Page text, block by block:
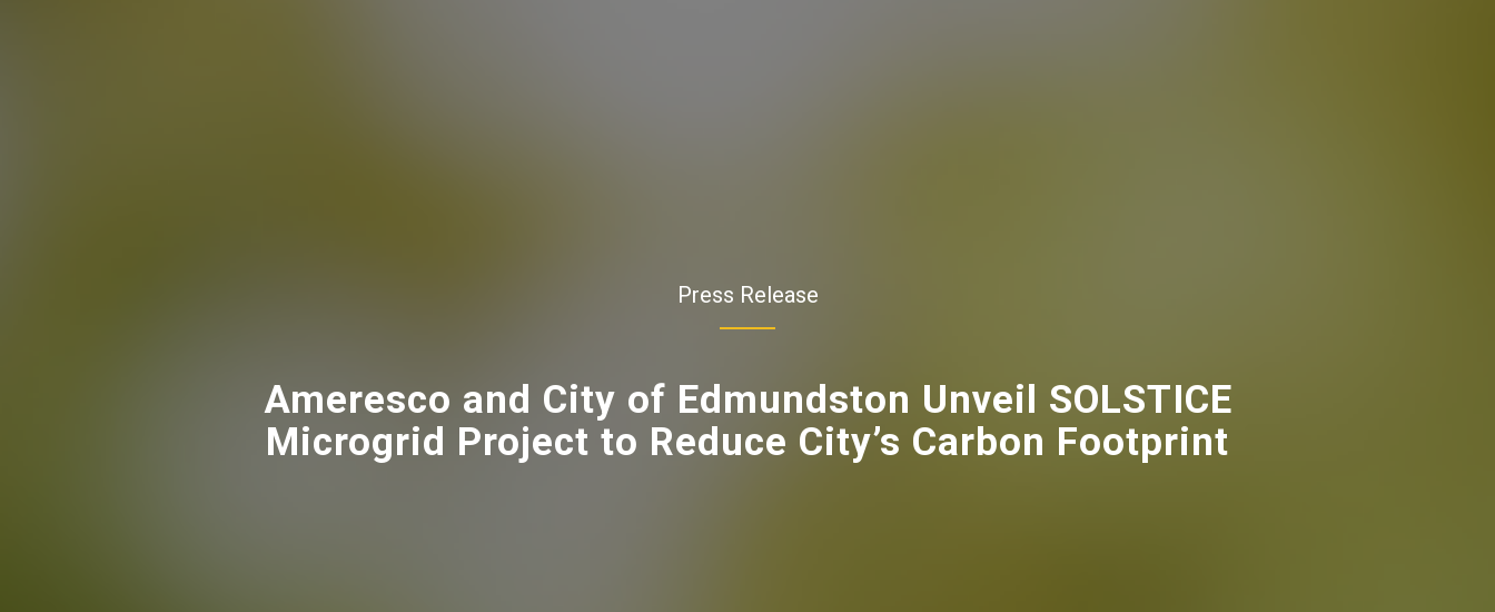
Press Release
Ameresco and City of Edmundston Unveil SOLSTICE
Microgrid Project to Reduce City’s Carbon Footprint